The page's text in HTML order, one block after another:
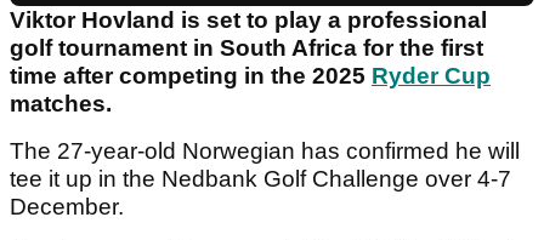
Viktor Hovland is set to play a professional
golf tournament in South Africa for the first
time after competing in the 2025 Ryder Cup
matches.
The 27-year-old Norwegian has confirmed he will
tee it up in the Nedbank Golf Challenge over 4-7
December.